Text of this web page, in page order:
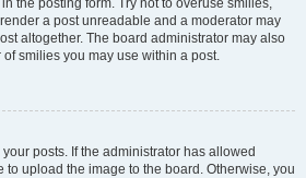
the posting form. Try not to overuse smilies,
a post unreadable and a moderator may
altogether. The board administrator may also
smilies you may use within a post.
posts. If the administrator has allowed
to upload the image to the board. Otherwise, you